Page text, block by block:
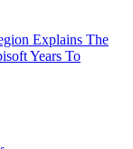
Explains The
Years To